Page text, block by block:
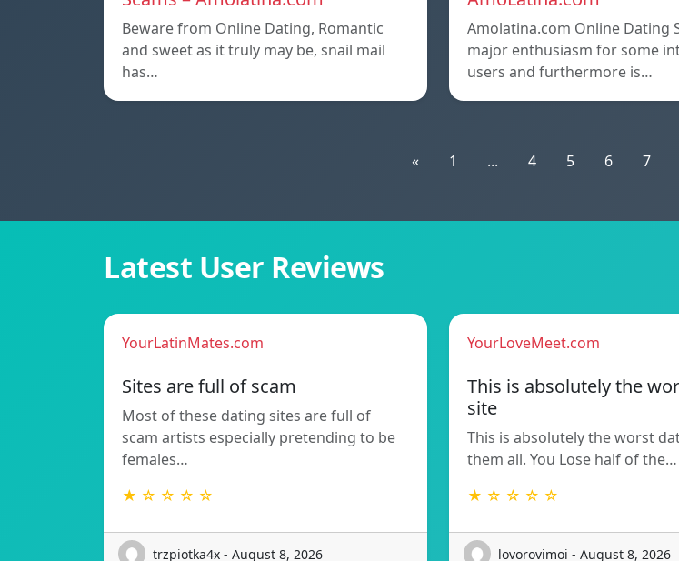
Beware from Online Dating, Romantic
and sweet as it truly may be, snail mail
has…
Amolatina.com Online Dating
major enthusiasm for some
users and furthermore is…
« 1 ... 4 5 6 7
Latest User Reviews
YourLatinMates.com
Sites are full of scam
Most of these dating sites are full of
scam artists especially pretending to be
females…
★ ☆ ☆ ☆ ☆
trzpiotka4x - August 8, 2026
YourLoveMeet.com
This is absolutely the
site
This is absolutely the worst
them all. You Lose half of the…
★ ☆ ☆ ☆ ☆
lovorovimoi - August 8, 2026